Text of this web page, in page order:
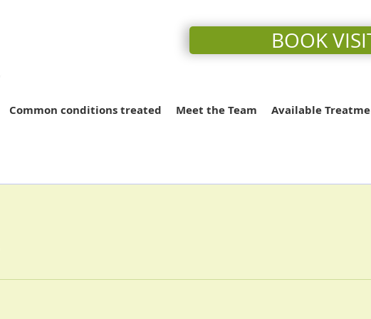
Common conditions treated Meet the Team Available
BOOK